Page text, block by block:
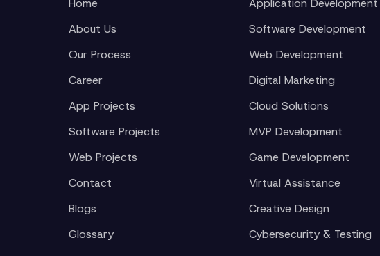
Home
About Us
Our Process
Career
App Projects
Software Projects
Web Projects
Contact
Blogs
Glossary
Application Development
Software Development
Web Development
Digital Marketing
Cloud Solutions
MVP Development
Game Development
Virtual Assistance
Creative Design
Cybersecurity & Testing